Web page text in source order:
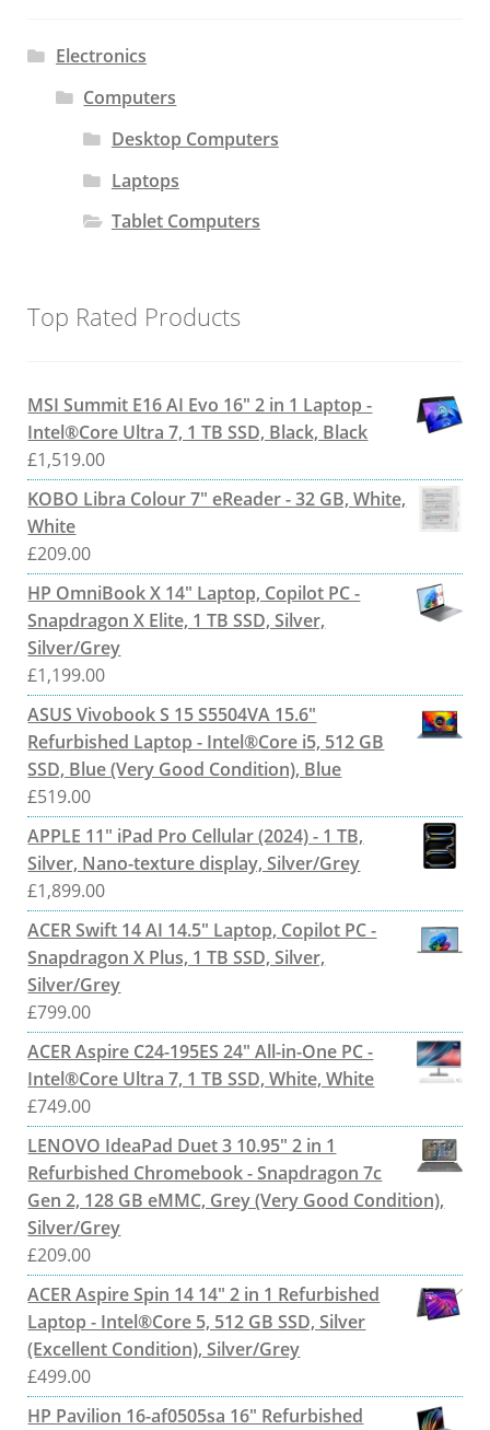
Electronics
Computers
Desktop Computers
Laptops
Tablet Computers
Top Rated Products
MSI Summit E16 AI Evo 16" 2 in 1 Laptop -
Intel®Core Ultra 7, 1 TB SSD, Black, Black
£1,519.00
KOBO Libra Colour 7" eReader - 32 GB, White,
White
£209.00
HP OmniBook X 14" Laptop, Copilot PC -
Snapdragon X Elite, 1 TB SSD, Silver,
Silver/Grey
£1,199.00
ASUS Vivobook S 15 S5504VA 15.6"
Refurbished Laptop - Intel®Core i5, 512 GB
SSD, Blue (Very Good Condition), Blue
£519.00
APPLE 11" iPad Pro Cellular (2024) - 1 TB,
Silver, Nano-texture display, Silver/Grey
£1,899.00
ACER Swift 14 AI 14.5" Laptop, Copilot PC -
Snapdragon X Plus, 1 TB SSD, Silver,
Silver/Grey
£799.00
ACER Aspire C24-195ES 24" All-in-One PC -
Intel®Core Ultra 7, 1 TB SSD, White, White
£749.00
LENOVO IdeaPad Duet 3 10.95" 2 in 1
Refurbished Chromebook - Snapdragon 7c
Gen 2, 128 GB eMMC, Grey (Very Good Condition),
Silver/Grey
£209.00
ACER Aspire Spin 14 14" 2 in 1 Refurbished
Laptop - Intel®Core 5, 512 GB SSD, Silver
(Excellent Condition), Silver/Grey
£499.00
HP Pavilion 16-af0505sa 16" Refurbished